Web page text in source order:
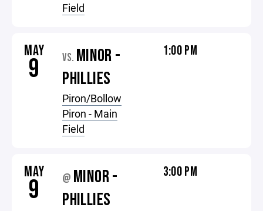
Field
MAY
9 VS. MINOR -
PHILLIES
Piron/Bollow
Piron - Main
Field
1:00 PM
MAY
9 @ MINOR -
PHILLIES
3:00 PM